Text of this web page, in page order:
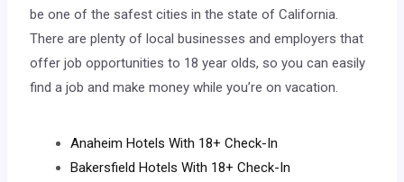
be one of the safest cities in the state of California.
There are plenty of local businesses and employers that
offer job opportunities to 18 year olds, so you can easily
find a job and make money while you’re on vacation.
Anaheim Hotels With 18+ Check-In
Bakersfield Hotels With 18+ Check-In